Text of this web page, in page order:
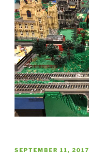
POSTED
SEPTEMBER 11, 2017